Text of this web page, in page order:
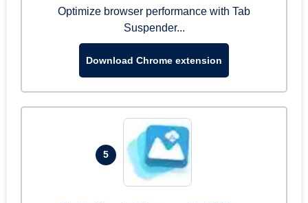
Optimize browser performance with Tab
Suspender...
Download Chrome extension
5